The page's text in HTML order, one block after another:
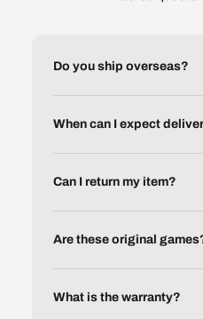
Do you ship overseas?
When can I expect
Can I return my item?
Are these original
What is the warranty?